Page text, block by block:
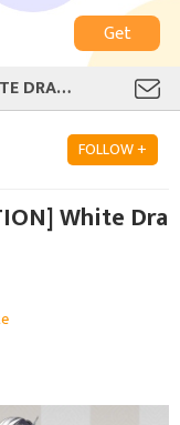
Get
[OUTFIT INTERPRETATION] WHITE DRAGON
FOLLOW +
White Dra